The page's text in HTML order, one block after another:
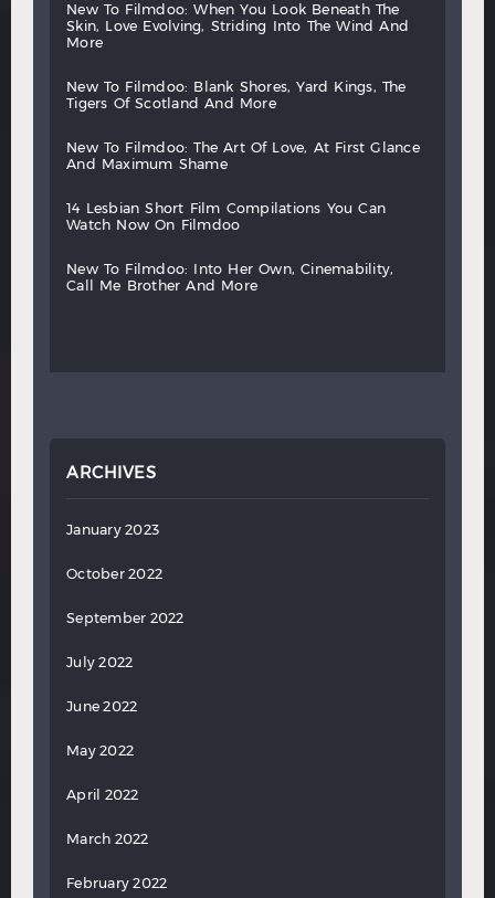
new to filmdoo: when you look beneath
the
skin,
love evolving, striding into the wind
and
more
new to filmdoo: blank shores, yard kings,
the
tigers
of scotland and more
new to filmdoo: the art of love, at first
glance
and
maximum shame
14 lesbian short film compilations you
can
watch
now on filmdoo
new to filmdoo: into her own,
cinemability,
call
me brother and more
ARCHIVES
January 2023
October 2022
September 2022
July 2022
June 2022
May 2022
April 2022
March 2022
February 2022